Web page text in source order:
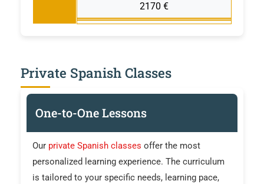
2170 €
Private Spanish Classes
One-to-One Lessons
Our private Spanish classes offer the most
personalized learning experience. The curriculum
is tailored to your specific needs, learning pace,